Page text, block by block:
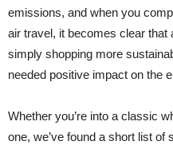
emissions, and when you
air travel, it becomes clear
simply shopping more
needed positive impact on the
Whether you’re into a classic
one, we’ve found a short list